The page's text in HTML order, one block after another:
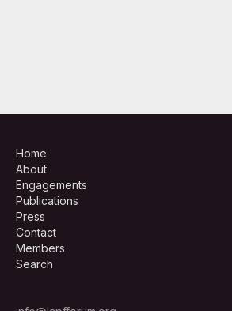
Home
About
Engagements
Publications
Press
Contact
Members
Search